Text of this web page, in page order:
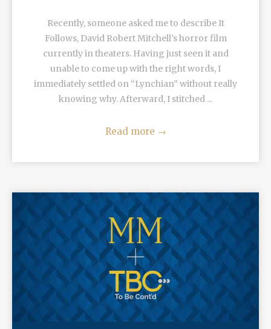
Recently, someone asked me to describe It
Follows, David Robert Mitchell’s horror film
currently in theaters. Having just seen it and
unable to come up with the right words, I
immediately settled on “Lynchian” without really
knowing why. Afterward, I stitched ...
Read more →
READ MORE